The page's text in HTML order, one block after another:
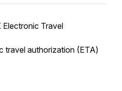
Electronic Travel
travel authorization (ETA)